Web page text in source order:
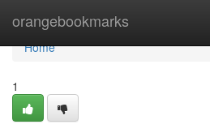
orangebookmarks
Home
Home
1